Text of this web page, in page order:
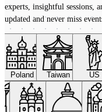
experts, insightful sessions,
updated and never miss
Poland Taiwan US